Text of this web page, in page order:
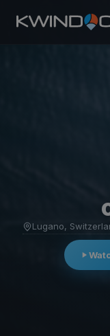
Lugano,